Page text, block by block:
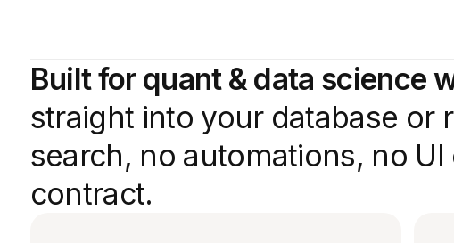
Built for quant & data science
straight into your database or
search, no automations, no
contract.